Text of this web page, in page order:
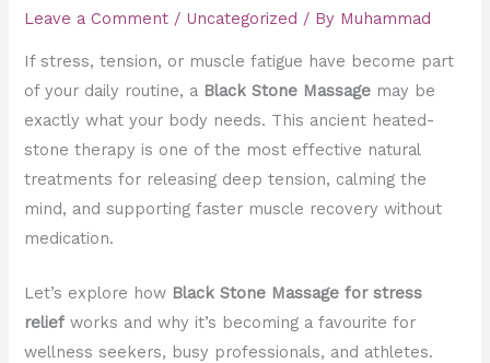
Leave a Comment / Uncategorized / By Muhammad
If stress, tension, or muscle fatigue have become part
of your daily routine, a Black Stone Massage may be
exactly what your body needs. This ancient heated-
stone therapy is one of the most effective natural
treatments for releasing deep tension, calming the
mind, and supporting faster muscle recovery without
medication.
Let’s explore how Black Stone Massage for stress
relief works and why it’s becoming a favourite for
wellness seekers, busy professionals, and athletes.